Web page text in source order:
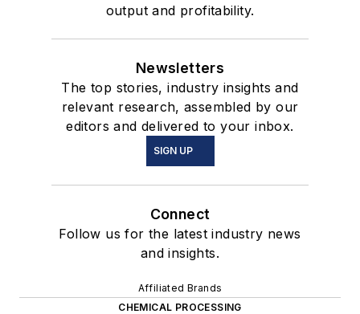
output and profitability.
Newsletters
The top stories, industry insights and
relevant research, assembled by our
editors and delivered to your inbox.
SIGN UP
Connect
Follow us for the latest industry news
and insights.
Affiliated Brands
CHEMICAL PROCESSING